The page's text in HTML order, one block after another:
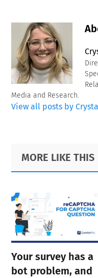
Media and Research.
View all posts by
Primary
Sidebar
Footer
MORE LIKE THIS
Your survey has a
bot problem, and